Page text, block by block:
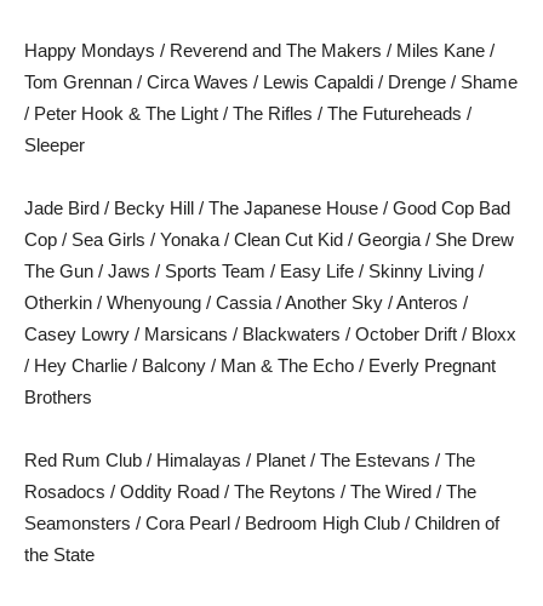
Happy Mondays / Reverend and The Makers / Miles Kane /
Tom Grennan / Circa Waves / Lewis Capaldi / Drenge / Shame
/ Peter Hook & The Light / The Rifles / The Futureheads /
Sleeper
Jade Bird / Becky Hill / The Japanese House / Good Cop Bad
Cop / Sea Girls / Yonaka / Clean Cut Kid / Georgia / She Drew
The Gun / Jaws / Sports Team / Easy Life / Skinny Living /
Otherkin / Whenyoung / Cassia / Another Sky / Anteros /
Casey Lowry / Marsicans / Blackwaters / October Drift / Bloxx
/ Hey Charlie / Balcony / Man & The Echo / Everly Pregnant
Brothers
Red Rum Club / Himalayas / Planet / The Estevans / The
Rosadocs / Oddity Road / The Reytons / The Wired / The
Seamonsters / Cora Pearl / Bedroom High Club / Children of
the State